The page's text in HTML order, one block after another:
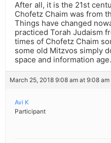
After all, it is the 21st
Chofetz Chaim was from
Things have changed
practiced Torah Judaism
times of Chofetz Chaim
some old Mitzvos simply
space and information age.
March 25, 2018 9:08 am at 9:08 am
Avi K
Participant